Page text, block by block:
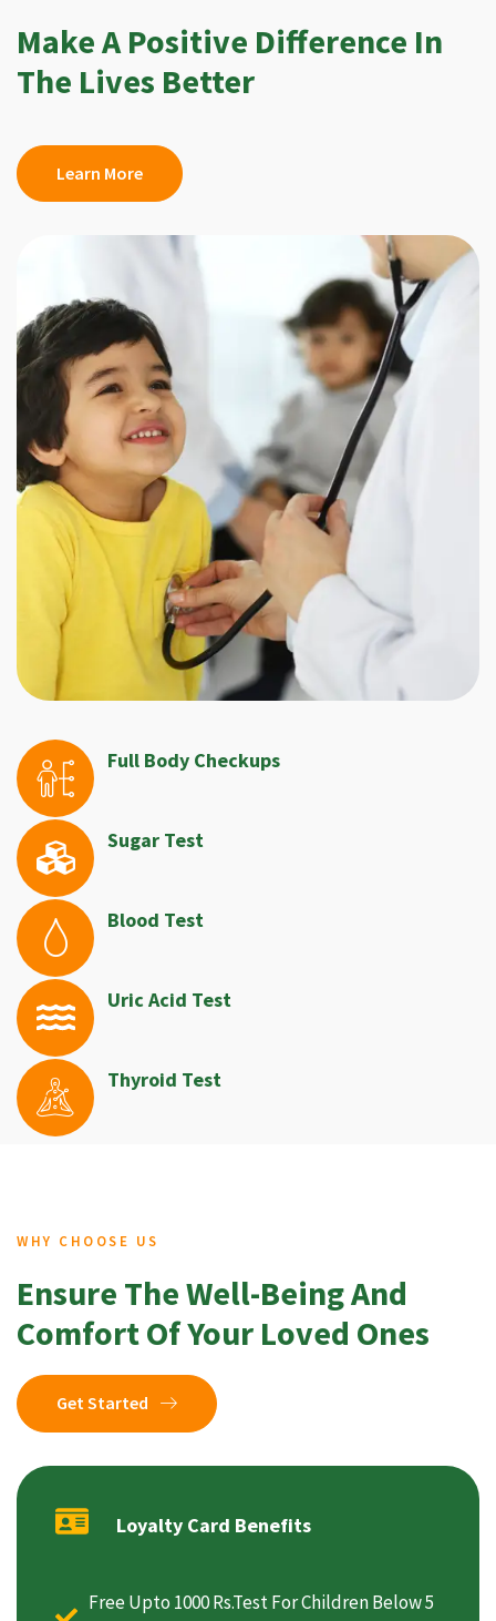
Make A Positive Difference In
The Lives Better
Learn More
Full Body Checkups
Sugar Test
Blood Test
Uric Acid Test
Thyroid Test
WHY CHOOSE US
Ensure The Well-Being And
Comfort Of Your Loved Ones
Get Started
Loyalty Card Benefits
Free Upto 1000 Rs.Test For Children Below 5